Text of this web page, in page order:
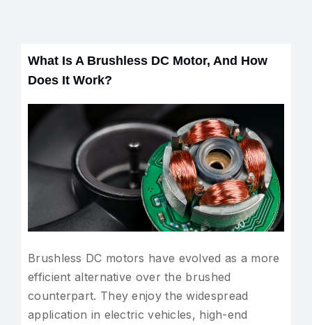
What Is A Brushless DC Motor, And How
Does It Work?
Brushless DC motors have evolved as a more
efficient alternative over the brushed
counterpart. They enjoy the widespread
application in electric vehicles, high-end